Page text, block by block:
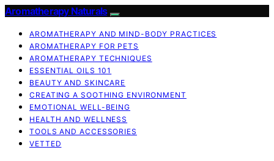
Aromatherapy Naturals
AROMATHERAPY AND MIND-BODY PRACTICES
AROMATHERAPY FOR PETS
AROMATHERAPY TECHNIQUES
ESSENTIAL OILS 101
BEAUTY AND SKINCARE
CREATING A SOOTHING ENVIRONMENT
EMOTIONAL WELL-BEING
HEALTH AND WELLNESS
TOOLS AND ACCESSORIES
VETTED